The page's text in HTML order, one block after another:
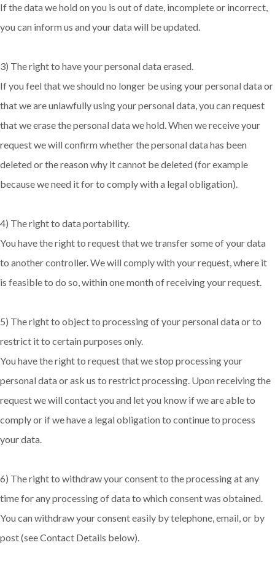
If the data we hold on you is out of date, incomplete or incorrect,
you can inform us and your data will be updated.
3) The right to have your personal data erased.
If you feel that we should no longer be using your personal data or
that we are unlawfully using your personal data, you can request
that we erase the personal data we hold. When we receive your
request we will confirm whether the personal data has been
deleted or the reason why it cannot be deleted (for example
because we need it for to comply with a legal obligation).
4) The right to data portability.
You have the right to request that we transfer some of your data
to another controller. We will comply with your request, where it
is feasible to do so, within one month of receiving your request.
5) The right to object to processing of your personal data or to
restrict it to certain purposes only.
You have the right to request that we stop processing your
personal data or ask us to restrict processing. Upon receiving the
request we will contact you and let you know if we are able to
comply or if we have a legal obligation to continue to process
your data.
6) The right to withdraw your consent to the processing at any
time for any processing of data to which consent was obtained.
You can withdraw your consent easily by telephone, email, or by
post (see Contact Details below).